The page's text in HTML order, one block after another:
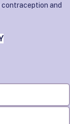
contraception and